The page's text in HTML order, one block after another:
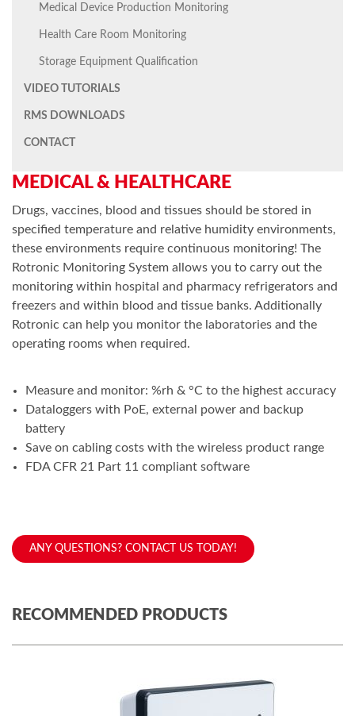
Medical Device Production Monitoring
Health Care Room Monitoring
Storage Equipment Qualification
VIDEO TUTORIALS
RMS DOWNLOADS
CONTACT
MEDICAL & HEALTHCARE
Drugs, vaccines, blood and tissues should be stored in
specified temperature and relative humidity environments,
these environments require continuous monitoring! The
Rotronic Monitoring System allows you to carry out the
monitoring within hospital and pharmacy refrigerators and
freezers and within blood and tissue banks. Additionally
Rotronic can help you monitor the laboratories and the
operating rooms when required.
Measure and monitor: %rh & °C to the highest accuracy
Dataloggers with PoE, external power and backup
battery
Save on cabling costs with the wireless product range
FDA CFR 21 Part 11 compliant software
ANY QUESTIONS? CONTACT US TODAY!
RECOMMENDED PRODUCTS